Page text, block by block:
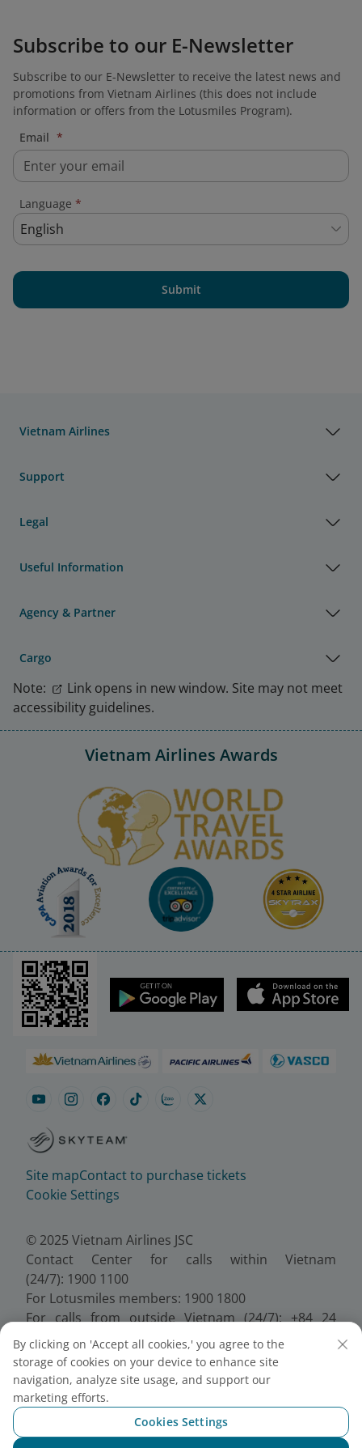
Subscribe to our E-Newsletter
Subscribe to our E-Newsletter to receive the latest news and
promotions from Vietnam Airlines (this does not include
information or offers from the Lotusmiles Program).
Email *
Language *
English
Submit
Vietnam Airlines
Support
Legal
Useful Information
Agency & Partner
Cargo
Note:
Link opens in new window. Site may not meet
accessibility guidelines.
Vietnam Airlines Awards
Site mapContact to purchase tickets
Cookie Settings
© 2025 Vietnam Airlines JSC
Contact Center for calls within Vietnam
(24/7): 1900 1100
For Lotusmiles members: 1900 1800
For calls from outside Vietnam (24/7): +84 24
38320320
Email:Telesales@vietnamairlines.com
Certificate of Business Registration - No.:
0100107518, Initial registration made on 30 June
2010, the 10th registration of changes made on 24
July 2025.
By clicking on 'Accept all cookies,' you agree to the
storage of cookies on your device to enhance site
navigation, analyze site usage, and support our
marketing efforts.
Cookies Settings